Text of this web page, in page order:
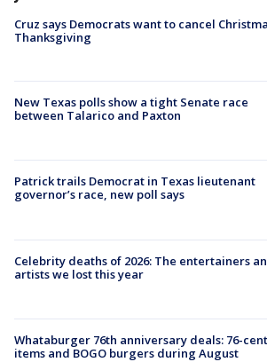
Cruz says Democrats want to cancel
Thanksgiving
New Texas polls show a tight Senate race
between Talarico and Paxton
Patrick trails Democrat in Texas lieutenant
governor’s race, new poll says
Celebrity deaths of 2026: The entertainers
artists we lost this year
Whataburger 76th anniversary deals: 76-cent
items and BOGO burgers during August